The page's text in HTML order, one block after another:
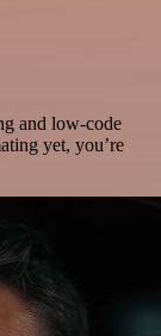
and low-code
yet, you’re